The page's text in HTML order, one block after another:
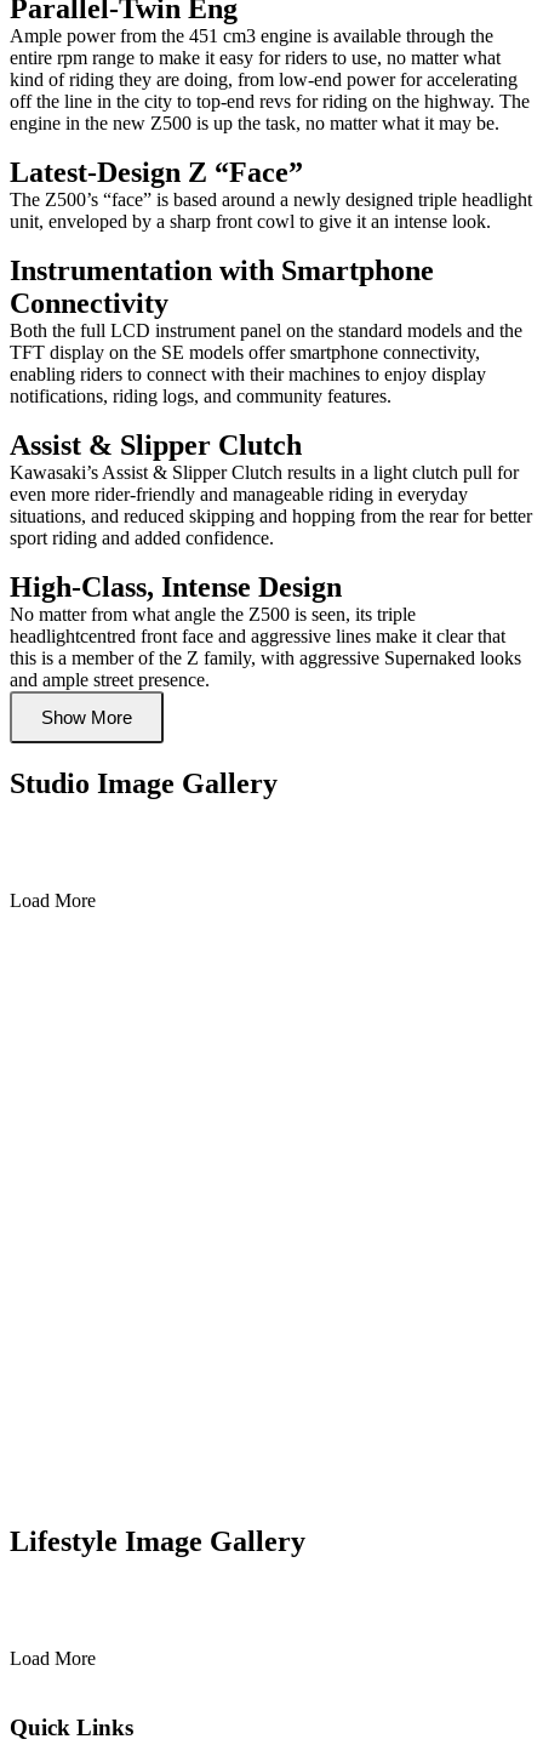
Parallel-Twin Eng
Ample power from the 451 cm3 engine is available through the
entire rpm range to make it easy for riders to use, no matter what
kind of riding they are doing, from low-end power for accelerating
off the line in the city to top-end revs for riding on the highway. The
engine in the new Z500 is up the task, no matter what it may be.
Latest-Design Z “Face”
The Z500’s “face” is based around a newly designed triple headlight
unit, enveloped by a sharp front cowl to give it an intense look.
Instrumentation with Smartphone
Connectivity
Both the full LCD instrument panel on the standard models and the
TFT display on the SE models offer smartphone connectivity,
enabling riders to connect with their machines to enjoy display
notifications, riding logs, and community features.
Assist & Slipper Clutch
Kawasaki’s Assist & Slipper Clutch results in a light clutch pull for
even more rider-friendly and manageable riding in everyday
situations, and reduced skipping and hopping from the rear for better
sport riding and added confidence.
High-Class, Intense Design
No matter from what angle the Z500 is seen, its triple
headlightcentred front face and aggressive lines make it clear that
this is a member of the Z family, with aggressive Supernaked looks
and ample street presence.
Show More
Studio Image Gallery
Load More
Lifestyle Image Gallery
Load More
Quick Links